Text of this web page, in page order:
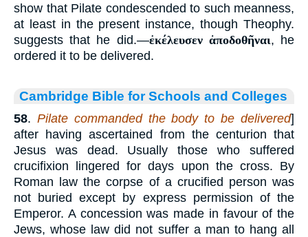
show that Pilate condescended to such meanness,
at least in the present instance, though Theophy.
suggests that he did.—ἐκέλευσεν ἀποδοθῆναι, he
ordered it to be delivered.
Cambridge Bible for Schools and Colleges
58. Pilate commanded the body to be delivered]
after having ascertained from the centurion that
Jesus was dead. Usually those who suffered
crucifixion lingered for days upon the cross. By
Roman law the corpse of a crucified person was
not buried except by express permission of the
Emperor. A concession was made in favour of the
Jews, whose law did not suffer a man to hang all